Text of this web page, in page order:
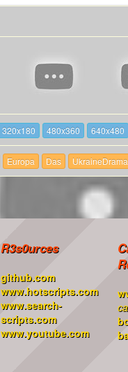
320x180 480x360 640x480
Europa Das UkraineDrama
R3s0urces
github.com
www.hotscripts.com
www.search-
scripts.com
www.youtube.com